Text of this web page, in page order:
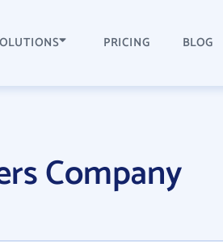
PRICING BLOG
Company